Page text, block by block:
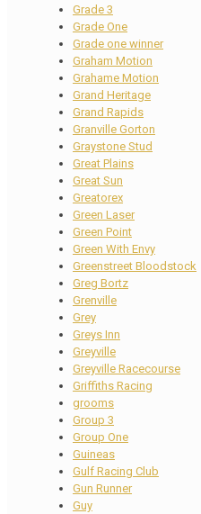
Grade 3
Grade One
Grade one winner
Graham Motion
Grahame Motion
Grand Heritage
Grand Rapids
Granville Gorton
Graystone Stud
Great Plains
Great Sun
Greatorex
Green Laser
Green Point
Green With Envy
Greenstreet Bloodstock
Greg Bortz
Grenville
Grey
Greys Inn
Greyville
Greyville Racecourse
Griffiths Racing
grooms
Group 3
Group One
Guineas
Gulf Racing Club
Gun Runner
Guy